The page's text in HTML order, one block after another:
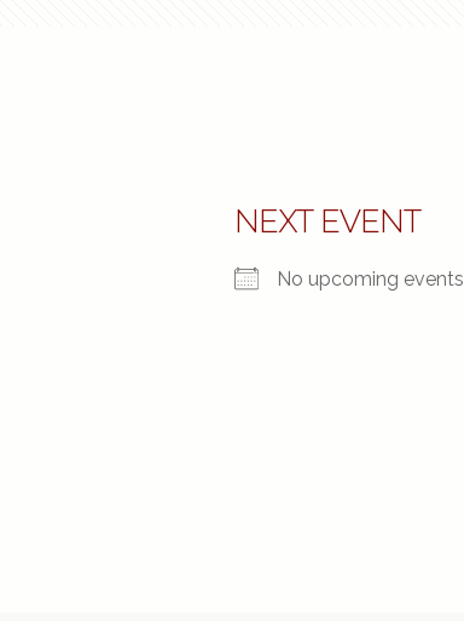
NEXT EVENT
No upcoming events